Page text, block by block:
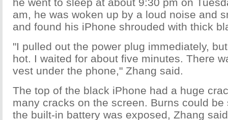
am, he was woken up by a loud noise and
and found his iPhone shrouded with thick
"I pulled out the power plug immediately,
hot. I waited for about five minutes. There
vest under the phone," Zhang said.
The top of the black iPhone had a huge
many cracks on the screen. Burns could
the built-in battery was exposed, Zhang